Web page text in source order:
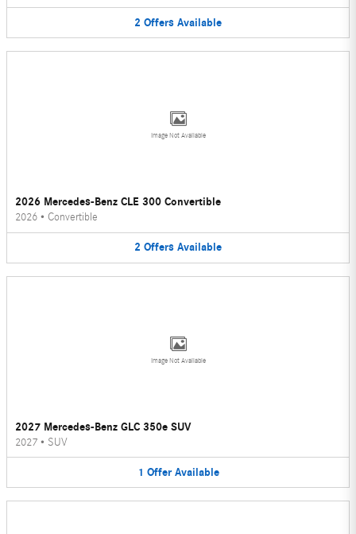
2 Offers Available
Image Not Available
2026 Mercedes-Benz CLE 300 Convertible
2026 • Convertible
2 Offers Available
Image Not Available
2027 Mercedes-Benz GLC 350e SUV
2027 • SUV
1 Offer Available